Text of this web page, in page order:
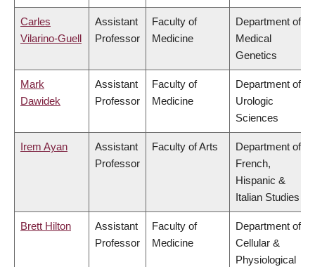
Carles
Vilarino-Guell
Assistant
Professor
Faculty of
Medicine
Department of
Medical
Genetics
Mark
Dawidek
Assistant
Professor
Faculty of
Medicine
Department of
Urologic
Sciences
Irem Ayan
Assistant
Professor
Faculty of Arts
Department of
French,
Hispanic &
Italian Studies
Brett Hilton
Assistant
Professor
Faculty of
Medicine
Department of
Cellular &
Physiological